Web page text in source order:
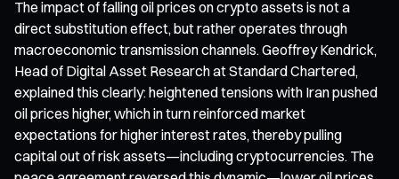
The impact of falling oil prices on crypto assets is not a
direct substitution effect, but rather operates through
macroeconomic transmission channels. Geoffrey Kendrick,
Head of Digital Asset Research at Standard Chartered,
explained this clearly: heightened tensions with Iran pushed
oil prices higher, which in turn reinforced market
expectations for higher interest rates, thereby pulling
capital out of risk assets—including cryptocurrencies. The